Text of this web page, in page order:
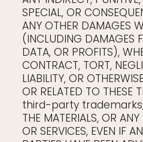
SPECIAL, OR
ANY OTHER DAMAGES
(INCLUDING DAMAGES
DATA, OR PROFITS),
CONTRACT, TORT,
LIABILITY, OR
OR RELATED TO THESE
third-party trademarks,
THE MATERIALS, OR
OR SERVICES, EVEN IF